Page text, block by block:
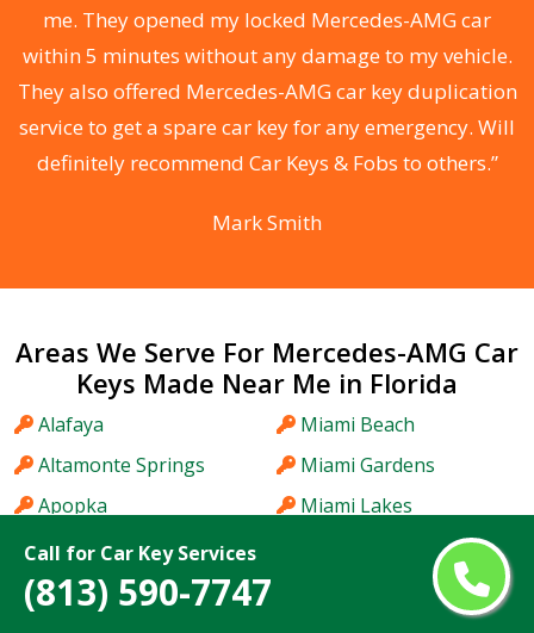
Call for Car Key Services
(813) 590-7747
me. They opened my locked Mercedes-AMG car
within 5 minutes without any damage to my vehicle.
They also offered Mercedes-AMG car key duplication
service to get a spare car key for any emergency. Will
definitely recommend Car Keys & Fobs to others.”
Mark Smith
Areas We Serve For Mercedes-AMG Car
Keys Made Near Me in Florida
Alafaya
Altamonte Springs
Apopka
Aventura
Bartow
Miami Beach
Miami Gardens
Miami Lakes